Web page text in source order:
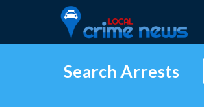
Search Arrests